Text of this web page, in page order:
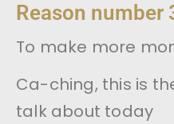
Reason number
To make more
Ca-ching, this is
talk about today